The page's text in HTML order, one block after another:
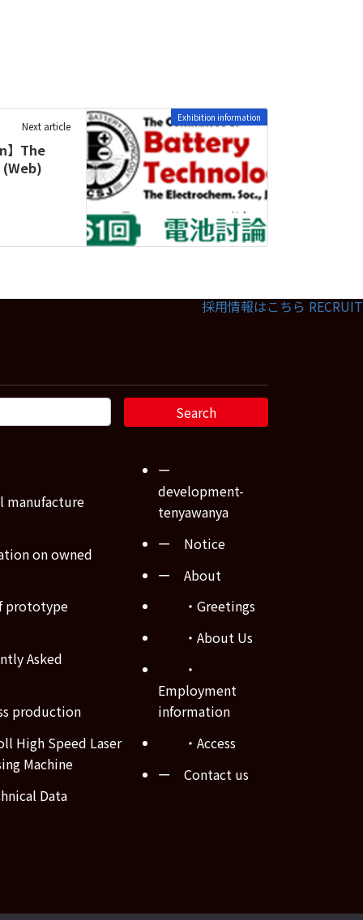
Exhibition information
Next article
】The
採用情報はこちら RECRUIT
on owned
prototype
Asked
production
High Speed Laser
Machine
Data
ー
development-
tenyawanya
ー Notice
ー About
・Greetings
・About Us
・
Employment
information
・Access
ー Contact us